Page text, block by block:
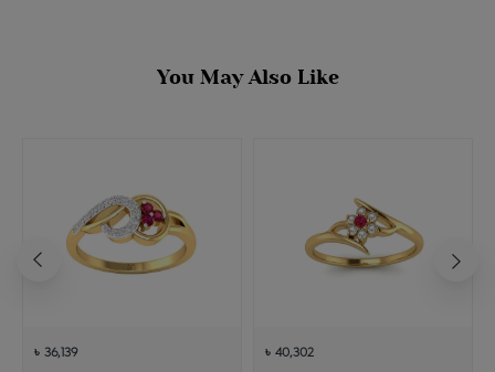
You May Also Like
৳ 36,139 ৳ 40,302